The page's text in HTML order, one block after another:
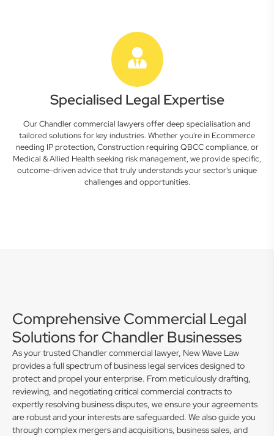
Specialised Legal Expertise
Our Chandler commercial lawyers offer deep specialisation and
tailored solutions for key industries. Whether you're in Ecommerce
needing IP protection, Construction requiring QBCC compliance, or
Medical & Allied Health seeking risk management, we provide specific,
outcome-driven advice that truly understands your sector's unique
challenges and opportunities.
Comprehensive Commercial Legal
Solutions for Chandler Businesses
As your trusted Chandler commercial lawyer, New Wave Law
provides a full spectrum of business legal services designed to
protect and propel your enterprise. From meticulously drafting,
reviewing, and negotiating critical commercial contracts to
expertly resolving business disputes, we ensure your agreements
are robust and your interests are safeguarded. We also guide you
through complex mergers and acquisitions, business sales, and